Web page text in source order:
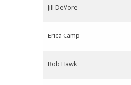
Jill DeVore
Erica Camp
Rob Hawk